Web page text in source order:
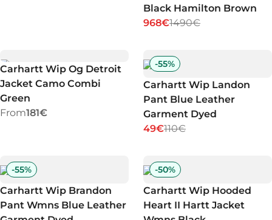
Black Hamilton Brown
968€1490€
Carhartt Wip Og Detroit
Jacket Camo Combi
Green
From181€
-55%
Carhartt Wip Landon
Pant Blue Leather
Garment Dyed
49€110€
-55%
Carhartt Wip Brandon
Pant Wmns Blue Leather
-50%
Carhartt Wip Hooded
Heart II Hartt Jacket